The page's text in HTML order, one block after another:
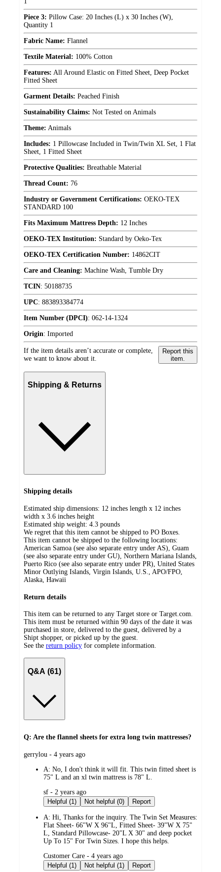
Piece 3: Pillow Case: 20 Inches (L) x 30 Inches (W),
Quantity 1
Fabric Name: Flannel
Textile Material: 100% Cotton
Features: All Around Elastic on Fitted Sheet, Deep Pocket
Fitted Sheet
Garment Details: Peached Finish
Sustainability Claims: Not Tested on Animals
Theme: Animals
Includes: 1 Pillowcase Included in Twin/Twin XL Set, 1 Flat
Sheet, 1 Fitted Sheet
Protective Qualities: Breathable Material
Thread Count: 76
Industry or Government Certifications: OEKO-TEX
STANDARD 100
Fits Maximum Mattress Depth: 12 Inches
OEKO-TEX Institution: Standard by Oeko-Tex
OEKO-TEX Certification Number: 14862CIT
Care and Cleaning: Machine Wash, Tumble Dry
TCIN: 50188735
UPC: 883893384774
Item Number (DPCI): 062-14-1324
Origin: Imported
If the item details aren’t accurate or complete,
we want to know about it.
Report this
item.
Shipping & Returns
Shipping details
Estimated ship dimensions: 12 inches length x 12 inches
width x 3.6 inches height
Estimated ship weight: 4.3 pounds
We regret that this item cannot be shipped to PO Boxes.
This item cannot be shipped to the following locations:
American Samoa (see also separate entry under AS), Guam
(see also separate entry under GU), Northern Mariana Islands,
Puerto Rico (see also separate entry under PR), United States
Minor Outlying Islands, Virgin Islands, U.S., APO/FPO,
Alaska, Hawaii
Return details
This item can be returned to any Target store or Target.com.
This item must be returned within 90 days of the date it was
purchased in store, delivered to the guest, delivered by a
Shipt shopper, or picked up by the guest.
See the return policy for complete information.
Q&A (61)
Q: Are the flannel sheets for extra long twin mattresses?
submitted
gerrylou - 4 years ago
A: No, I don't think it will fit. This twin fitted sheet is
75" L and an xl twin mattress is 78" L.
submitted
by
sf - 2 years ago
Helpful (1)
Not helpful (0) Report
A: Hi, Thanks for the inquiry. The Twin Set Measures:
Flat Sheet- 66"W X 96"L, Fitted Sheet- 39"W X 75"
L, Standard Pillowcase- 20"L X 30" and deep pocket
Up To 15" For Twin Sizes. I hope this helps.
submitted
by
Customer Care - 4 years ago
Helpful (1)
Not helpful (1) Report